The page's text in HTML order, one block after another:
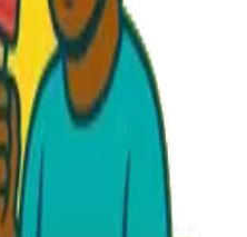
Call to Order